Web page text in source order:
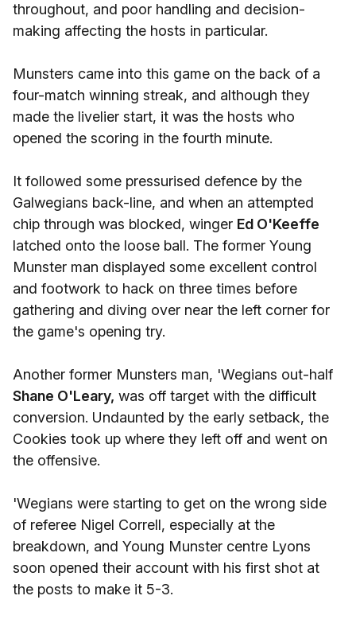
throughout, and poor handling and decision-
making affecting the hosts in particular.
Munsters came into this game on the back of a
four-match winning streak, and although they
made the livelier start, it was the hosts who
opened the scoring in the fourth minute.
It followed some pressurised defence by the
Galwegians back-line, and when an attempted
chip through was blocked, winger Ed O'Keeffe
latched onto the loose ball. The former Young
Munster man displayed some excellent control
and footwork to hack on three times before
gathering and diving over near the left corner for
the game's opening try.
Another former Munsters man, 'Wegians out-half
Shane O'Leary, was off target with the difficult
conversion. Undaunted by the early setback, the
Cookies took up where they left off and went on
the offensive.
'Wegians were starting to get on the wrong side
of referee Nigel Correll, especially at the
breakdown, and Young Munster centre Lyons
soon opened their account with his first shot at
the posts to make it 5-3.